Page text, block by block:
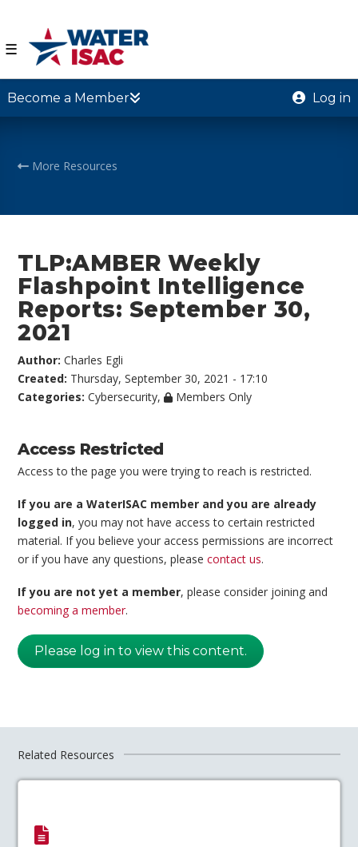
☰
Become a Member Log in
More Resources
TLP:AMBER Weekly
Flashpoint Intelligence
Reports: September 30,
2021
Author:Charles Egli
Created: Thursday, September 30, 2021 - 17:10
Categories:Cybersecurity, Members Only
Access Restricted
Access to the page you were trying to reach is restricted.
If you are a WaterISAC member and you are already
logged in, you may not have access to certain restricted
material. If you believe your access permissions are incorrect
or if you have any questions, pleasecontact us.
If you are not yet a member, please consider joining and
becoming a member.
Please log in to view this content.
Related Resources